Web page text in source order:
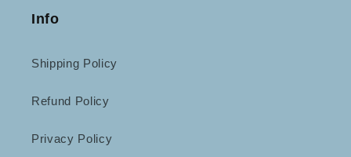
Info
Shipping Policy
Refund Policy
Privacy Policy